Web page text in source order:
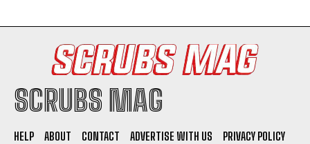
SCRUBS MAG
HELP ABOUT CONTACT ADVERTISE WITH US PRIVACY POLICY